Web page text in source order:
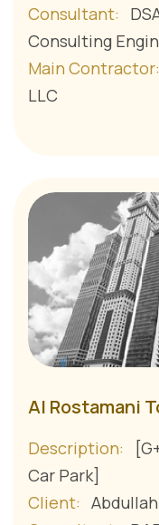
Consultant:
Consulting
Main Contractor:
LLC
Al Rostamani
Description:
Car Park]
Client: